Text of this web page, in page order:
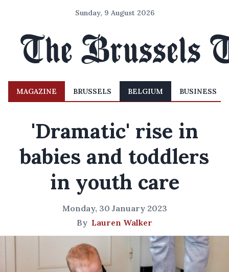
Sunday, 9 August 2026
MAGAZINE BRUSSELS BELGIUM BUSINESS
'Dramatic' rise in
babies and toddlers
in youth care
Monday, 30 January 2023
By Lauren Walker